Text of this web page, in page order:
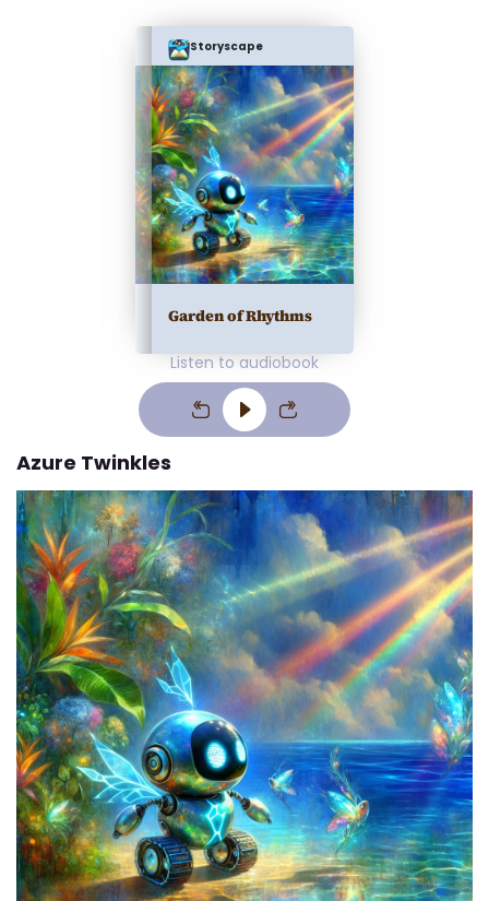
Storyscape
Garden of Rhythms
Listen to audiobook
Azure Twinkles